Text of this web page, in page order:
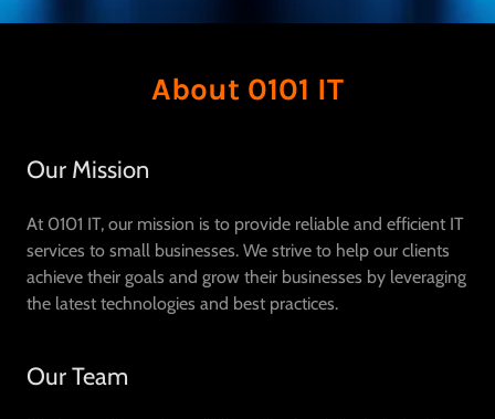
About 0101 IT
Our Mission
At 0101 IT, our mission is to provide reliable and efficient IT
services to small businesses. We strive to help our clients
achieve their goals and grow their businesses by leveraging
the latest technologies and best practices.
Our Team